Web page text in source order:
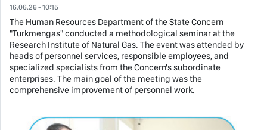
16.06.26 - 10:15
The Human Resources Department of the State Concern
"Turkmengas" conducted a methodological seminar at the
Research Institute of Natural Gas. The event was attended by
heads of personnel services, responsible employees, and
specialized specialists from the Concern's subordinate
enterprises. The main goal of the meeting was the
comprehensive improvement of personnel work.